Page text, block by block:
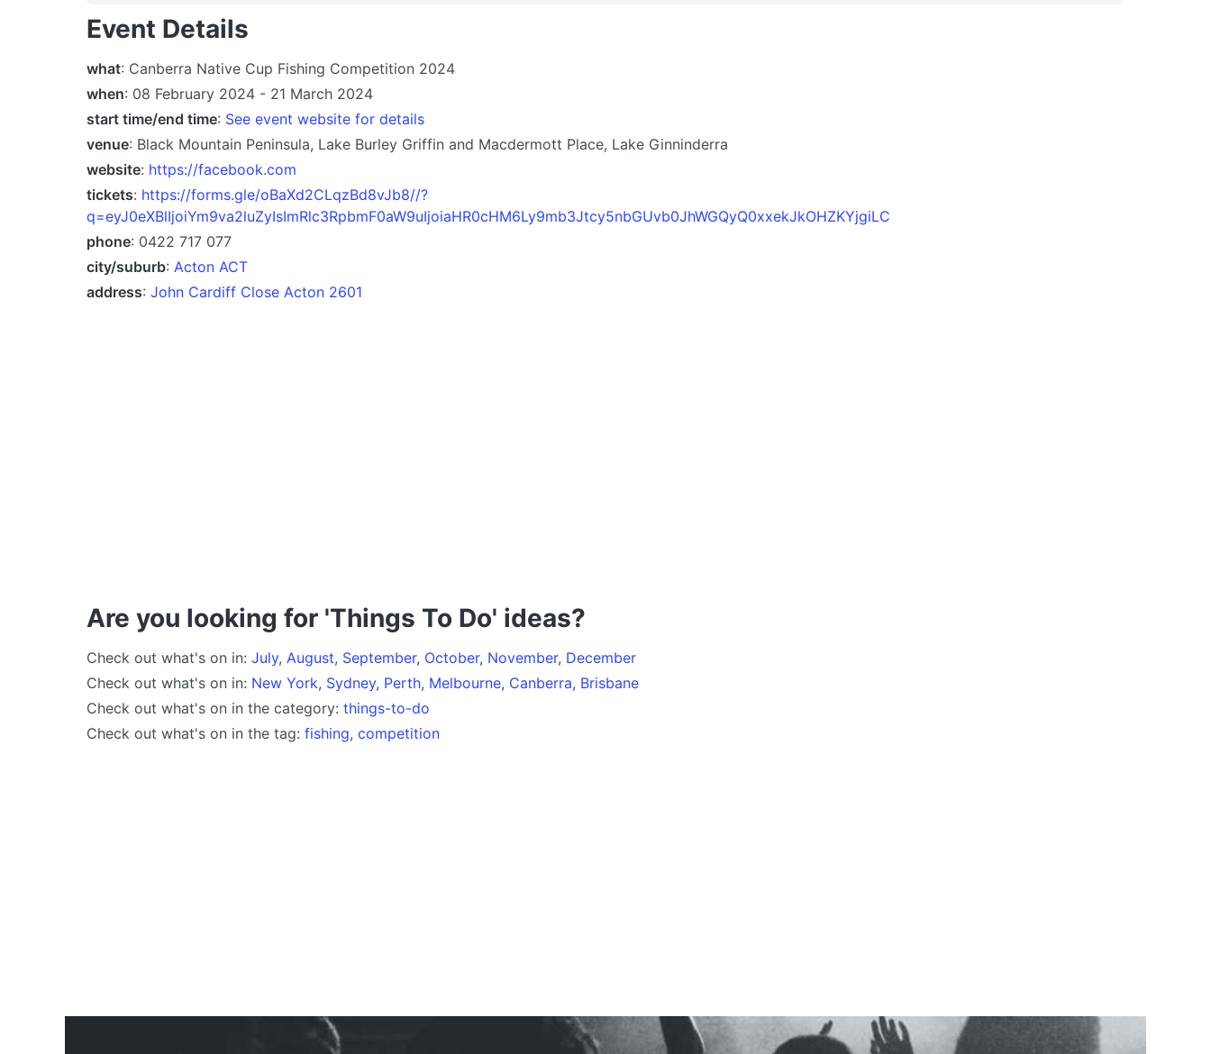
Event Details
what: Canberra Native Cup Fishing Competition 2024
when: 08 February 2024 - 21 March 2024
start time/end time: See event website for details
venue: Black Mountain Peninsula, Lake Burley Griffin and Macdermott Place, Lake Ginninderra
website: https://facebook.com
tickets: https://forms.gle/oBaXd2CLqzBd8vJb8//?
q=eyJ0eXBlIjoiYm9va2luZyIsImRlc3RpbmF0aW9uIjoiaHR0cHM6Ly9mb3Jtcy5nbGUvb0JhWGQyQ0xxekJkOHZKYjgiLC
phone: 0422 717 077
city/suburb: Acton ACT
address: John Cardiff Close Acton 2601
Are you looking for 'Things To Do' ideas?
Check out what's on in: July, August, September, October, November, December
Check out what's on in: New York, Sydney, Perth, Melbourne, Canberra, Brisbane
Check out what's on in the category: things-to-do
Check out what's on in the tag: fishing, competition